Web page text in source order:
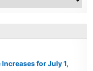
for July 1,